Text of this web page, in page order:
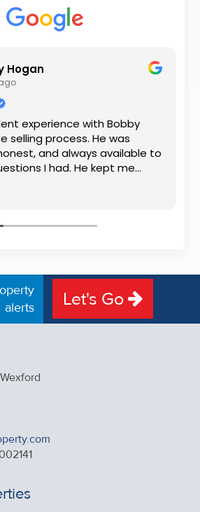
Hogan
experience with Bobby
selling process. He was
and always available to
I had. He kept me
step of the way, making
experience much
were outstanding. I would
alerts
Let's Go